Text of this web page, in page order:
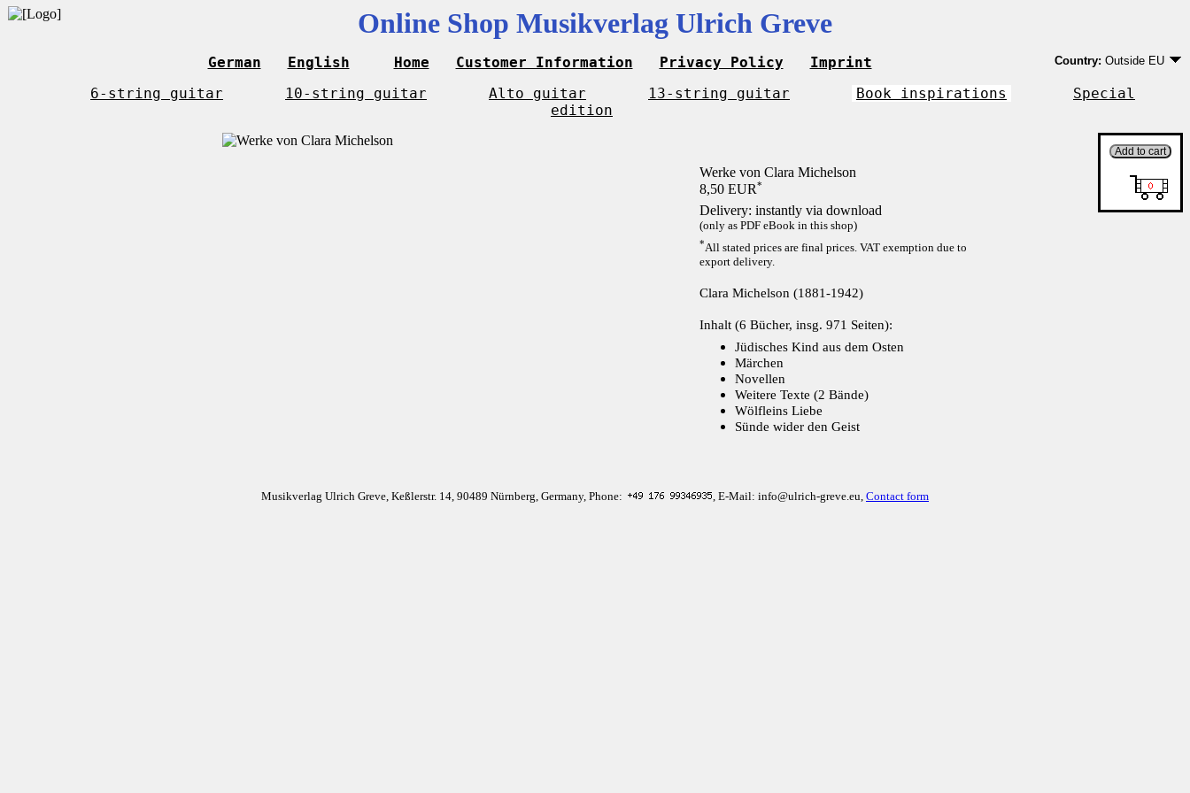
Online Shop Musikverlag Ulrich Greve
German English Home Customer Information Privacy Policy Imprint Country: Outside EU
EU country except
Outside EU
6-string guitar 10-string guitar Alto guitar 13-string guitar Book inspirations
Special
edition
Werke von Clara Michelson
8,50 EUR*
Delivery: instantly via download
(only as PDF eBook in this shop)
*All stated prices are final prices. VAT exemption due to
export delivery.
Clara Michelson (1881-1942)
Inhalt (6 Bücher, insg. 971 Seiten):
Jüdisches Kind aus dem Osten
Märchen
Novellen
Weitere Texte (2 Bände)
Wölfleins Liebe
Sünde wider den Geist
Musikverlag Ulrich Greve, Keßlerstr. 14, 90489 Nürnberg, Germany, Phone: , E-Mail: info@ulrich-greve.eu, Contact form